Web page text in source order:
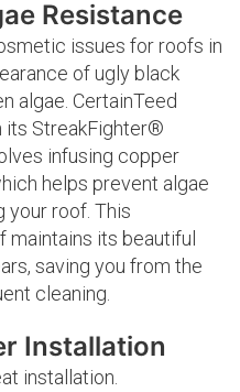
Resistance
issues for roofs in
of ugly black
algae. CertainTeed
its StreakFighter®
infusing copper
helps prevent algae
your roof. This
its beautiful
saving you from the
cleaning.
Installation
installation.